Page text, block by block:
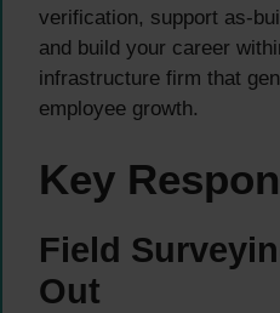
verification, support as-
and build your career
infrastructure firm that
employee growth.
Key
Field
Out